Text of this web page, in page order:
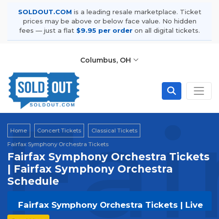
SOLDOUT.COM is a leading resale marketplace. Ticket
prices may be above or below face value. No hidden
fees — just a flat $9.95 per order on all digital tickets.
Columbus, OH
Home Concert Tickets
Classical Tickets
Fairfax Symphony Orchestra Tickets
Fairfax Symphony Orchestra Tickets
| Fairfax Symphony Orchestra
Schedule
Fairfax Symphony Orchestra Tickets | Live
Events & Tour Dates